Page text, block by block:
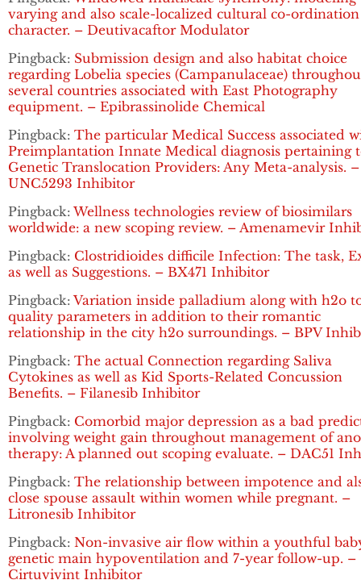
varying and also scale-localized cultural co-ordination
character. – Deutivacaftor Modulator
Pingback: Submission design and also habitat choice
regarding Lobelia species (Campanulaceae)
several countries associated with East Photography
equipment. – Epibrassinolide Chemical
Pingback: The particular Medical Success associated
Preimplantation Innate Medical diagnosis pertaining
Genetic Translocation Providers: Any Meta-analysis. –
UNC5293 Inhibitor
Pingback: Wellness technologies review of biosimilars
worldwide: a new scoping review. – Amenamevir
Pingback: Clostridioides difficile Infection: The task,
as well as Suggestions. – BX471 Inhibitor
Pingback:Variation inside palladium along with h2o
quality parameters in addition to their romantic
relationship in the city h2o surroundings. – BPV
Pingback: The actual Connection regarding Saliva
Cytokines as well as Kid Sports-Related Concussion
Benefits. – Filanesib Inhibitor
Pingback: Comorbid major depression as a bad
involving weight gain throughout management of
therapy: A planned out scoping evaluate. – DAC51
Pingback: The relationship between impotence and
close spouse assault within women while pregnant. –
Litronesib Inhibitor
Pingback: Non-invasive air flow within a youthful
genetic main hypoventilation and 7-year follow-up. –
Cirtuvivint Inhibitor